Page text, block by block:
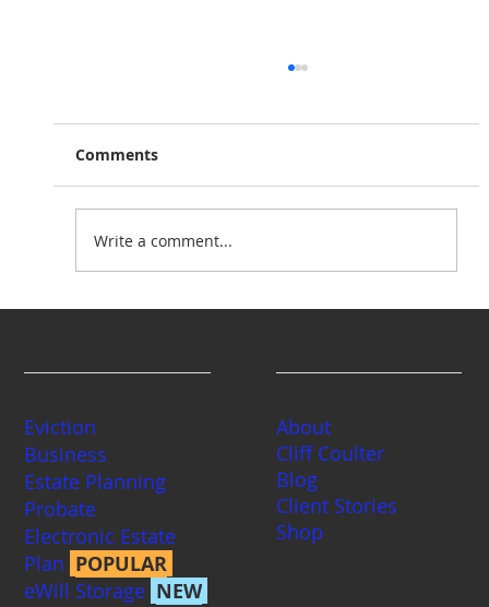
Eviction
Business
Estate Planning
Probate
Electronic Estate
Plan POPULAR
eWill Storage NEW
About
Cliff Coulter
Blog
Client Stories
Shop
Washington Divorce Statistics
Comments
Write a comment...